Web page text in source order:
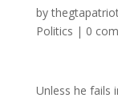
by
Politics | 0
Unless he fails